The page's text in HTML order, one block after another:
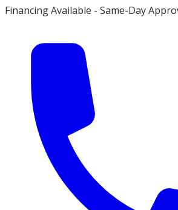
Financing Available - Same-Day